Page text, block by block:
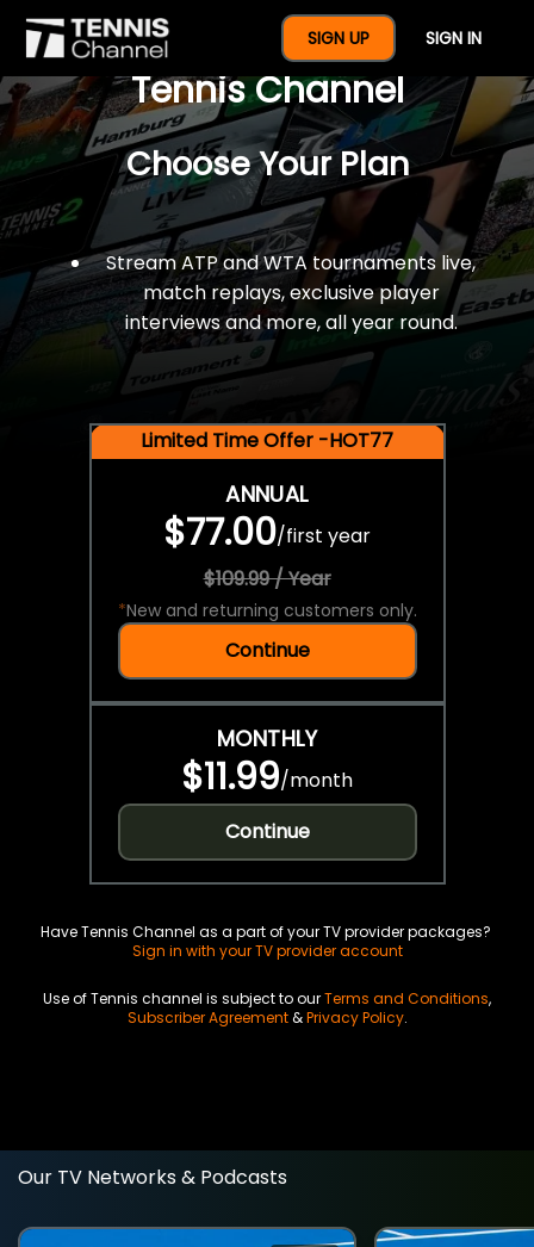
SIGN UP SIGN IN
$77 For A Full Year Of
Tennis Channel
Choose Your Plan
Stream ATP and WTA tournaments live,
match replays, exclusive player
interviews and more, all year round.
Limited Time Offer -HOT77
ANNUAL
$77.00/first year
$109.99 / Year
*New and returning customers only.
Continue
MONTHLY
$11.99/month
Continue
Have Tennis Channel as a part of your TV provider packages?
Sign in with your TV provider account
Use of Tennis channel is subject to ourTerms and Conditions,
Subscriber Agreement&Privacy Policy.
Our TV Networks & Podcasts